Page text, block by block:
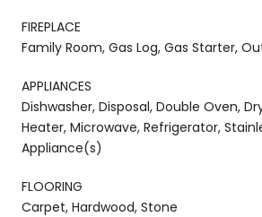
FIREPLACE
Family Room, Gas Log, Gas Starter,
APPLIANCES
Dishwasher, Disposal, Double Oven,
Heater, Microwave, Refrigerator,
Appliance(s)
FLOORING
Carpet, Hardwood, Stone